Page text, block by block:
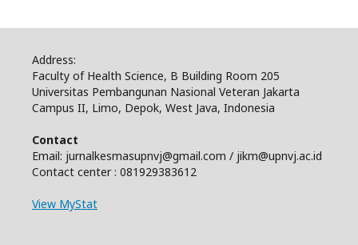
Address:
Faculty of Health Science, B Building Room 205
Universitas Pembangunan Nasional Veteran Jakarta
Campus II, Limo, Depok, West Java, Indonesia
Contact
Email: jurnalkesmasupnvj@gmail.com / jikm@upnvj.ac.id
Contact center : 081929383612
View MyStat